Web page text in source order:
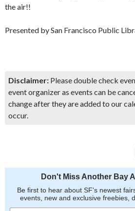
the air!!
Presented by San Francisco Public
Disclaimer: Please double check
event organizer as events can be
change after they are added to our
occur.
Don't Miss Another Bay
Be first to hear about SF's newest
events, new and exclusive freebies,